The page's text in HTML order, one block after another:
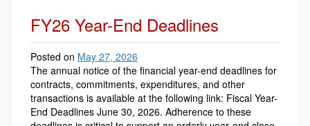
FY26 Year-End Deadlines
Posted on May 27, 2026
The annual notice of the financial year-end deadlines for
contracts, commitments, expenditures, and other
transactions is available at the following link: Fiscal Year-
End Deadlines June 30, 2026. Adherence to these